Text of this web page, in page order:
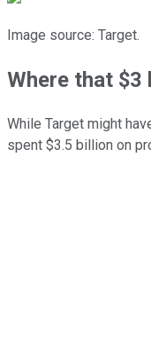
Image source: Target.
Where that $3
While Target might
spent $3.5 billion on